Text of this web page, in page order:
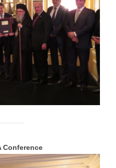
Conference